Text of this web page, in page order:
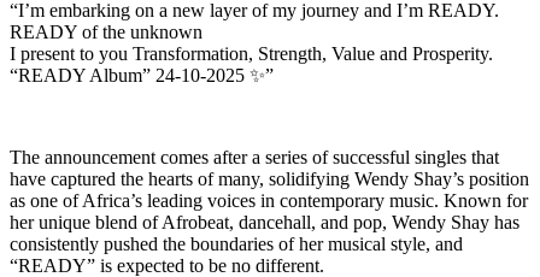
“I’m embarking on a new layer of my journey and I’m READY.
READY of the unknown
I present to you Transformation, Strength, Value and Prosperity.
“READY Album” 24-10-2025 ✨”
The announcement comes after a series of successful singles that
have captured the hearts of many, solidifying Wendy Shay’s position
as one of Africa’s leading voices in contemporary music. Known for
her unique blend of Afrobeat, dancehall, and pop, Wendy Shay has
consistently pushed the boundaries of her musical style, and
“READY” is expected to be no different.